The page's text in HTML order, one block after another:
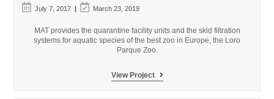
Post
published:
July 7, 2017
Post
last
March 23, 2019
MAT provides the quarantine facility units and the skid filtration
systems for aquatic species of the best zoo in Europe, the Loro
Parque Zoo.
View Project
Loro